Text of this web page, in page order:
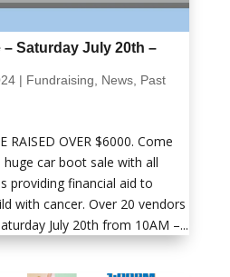
– Saturday July 20th –
| Fundraising, News, Past
RAISED OVER $6000. Come
huge car boot sale with all
providing financial aid to
with cancer. Over 20 vendors
July 20th from 10AM –...